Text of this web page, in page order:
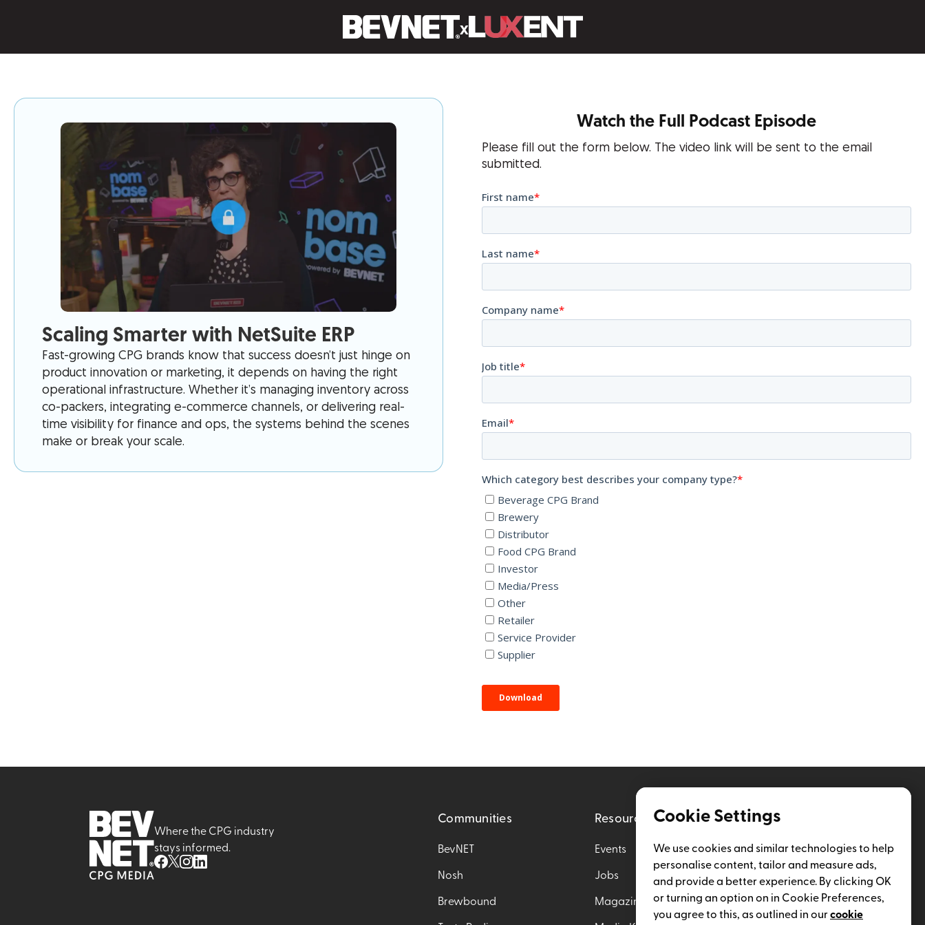
x
Scaling Smarter with NetSuite ERP
Fast-growing CPG brands know that success doesn’t just hinge on
product innovation or marketing, it depends on having the right
operational infrastructure. Whether it’s managing inventory across
co-packers, integrating e-commerce channels, or delivering real-
time visibility for finance and ops, the systems behind the scenes
make or break your scale.
Watch the Full Podcast Episode
Please fill out the form below. The video link will be sent to the email
submitted.
Where the CPG industry
stays informed.
Communities
BevNET
Nosh
Brewbound
Resources
Events
Jobs
Magazine
Help
Enterprise Plan
Insider Subscription
Contact Us
Cookie Settings
We use cookies and similar technologies to help
personalise content, tailor and measure ads,
and provide a better experience. By clicking OK
or turning an option on in Cookie Preferences,
you agree to this, as outlined in ourcookie